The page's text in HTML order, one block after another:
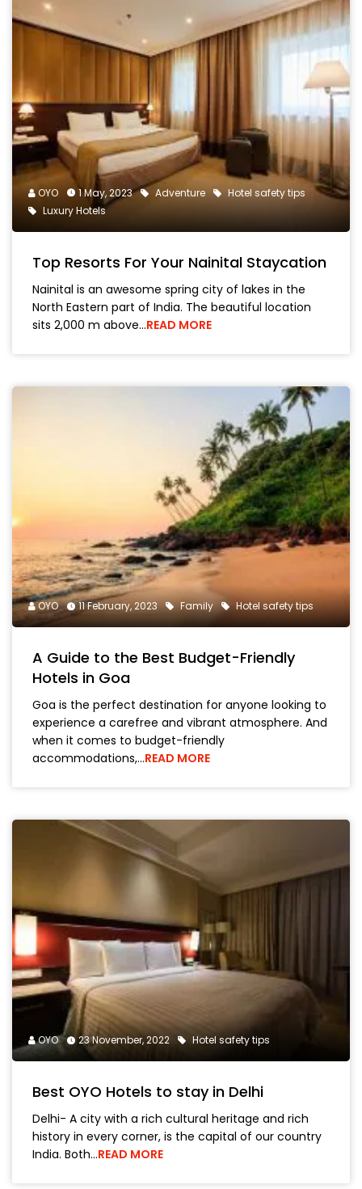
OYO 1 May, 2023 Adventure
Hotel safety tips
Luxury Hotels
Top Resorts For Your Nainital Staycation
Nainital is an awesome spring city of lakes in the
North Eastern part of India. The beautiful location
sits 2,000 m above…READ MORE
OYO 11 February, 2023 Family Hotel safety tips
A Guide to the Best Budget-Friendly
Hotels in Goa
Goa is the perfect destination for anyone looking to
experience a carefree and vibrant atmosphere. And
when it comes to budget-friendly
accommodations,…READ MORE
OYO 23 November, 2022 Hotel safety tips
Best OYO Hotels to stay in Delhi
Delhi- A city with a rich cultural heritage and rich
history in every corner, is the capital of our country
India. Both…READ MORE